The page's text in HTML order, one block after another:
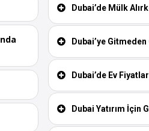
Dubai’de Mülk
Dubai’ye
Dubai’de Ev
Dubai Yatırım İçin